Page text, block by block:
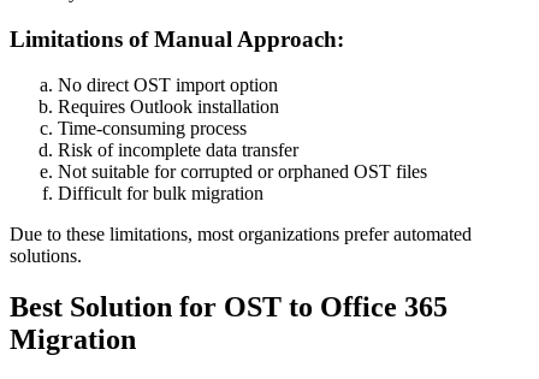
Limitations of Manual Approach:
No direct OST import option
Requires Outlook installation
Time-consuming process
Risk of incomplete data transfer
Not suitable for corrupted or orphaned OST files
Difficult for bulk migration
Due to these limitations, most organizations prefer automated
solutions.
Best Solution for OST to Office 365
Migration